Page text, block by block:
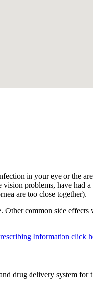
in your eye or the
problems, have had
are too close together).
Other common side
Information click
drug delivery system